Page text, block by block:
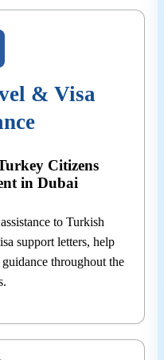
& Visa
Citizens
in Dubai
to Turkish
support letters, help
throughout the